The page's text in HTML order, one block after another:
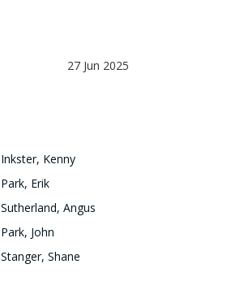
27 Jun 2025
Inkster, Kenny
Park, Erik
Sutherland, Angus
Park, John
Stanger, Shane